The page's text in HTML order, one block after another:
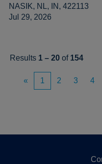
NASIK, NL, IN, 422113
Jul 29, 2026
Results 1 – 20 of 154
« 1 2 3 4